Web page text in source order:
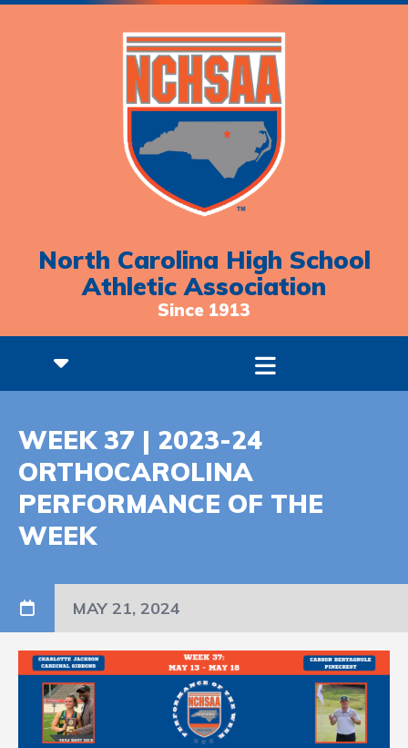
North Carolina High School
Athletic Association
Since 1913
WEEK 37 | 2023-24
ORTHOCAROLINA
PERFORMANCE OF THE
WEEK
MAY 21, 2024